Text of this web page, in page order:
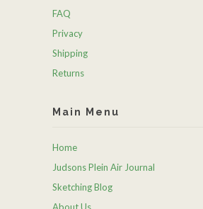
FAQ
Privacy
Shipping
Returns
Main Menu
Home
Judsons Plein Air Journal
Sketching Blog
About Us